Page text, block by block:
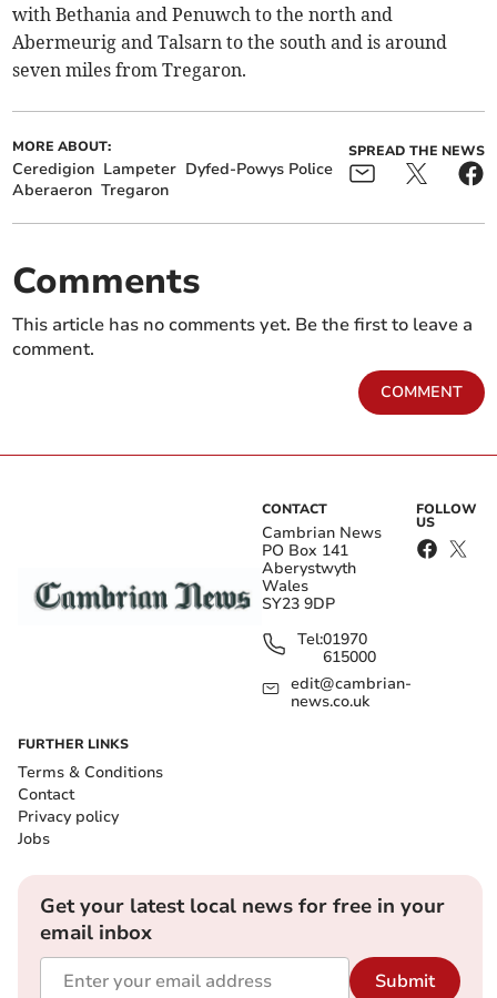
with Bethania and Penuwch to the north and
Abermeurig and Talsarn to the south and is around
seven miles from Tregaron.
MORE ABOUT:
Ceredigion Lampeter Dyfed-Powys Police
Aberaeron Tregaron
SPREAD THE NEWS
Comments
This article has no comments yet. Be the first to leave a
comment.
COMMENT
CONTACT
Cambrian News
PO Box 141
Aberystwyth
Wales
SY23 9DP
Tel:01970
615000
edit@cambrian-
news.co.uk
FOLLOW
US
FURTHER LINKS
Terms & Conditions
Contact
Privacy policy
Jobs
Get your latest local news for free in your
email inbox
Submit